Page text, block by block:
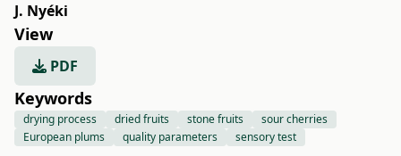
J. Nyéki
View
PDF
Keywords
drying process dried fruits stone fruits
sour cherries
European plums
quality parameters sensory test